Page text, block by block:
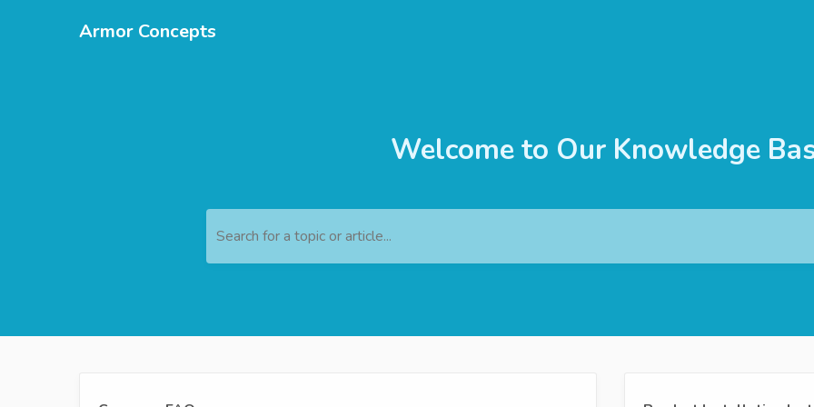
Armor Concepts
Welcome to Our Knowledge
Search for a topic or article...